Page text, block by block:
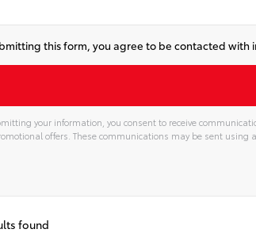
this form, you agree to be contacted
your information, you consent to receive
offers. These communications may be sent
found